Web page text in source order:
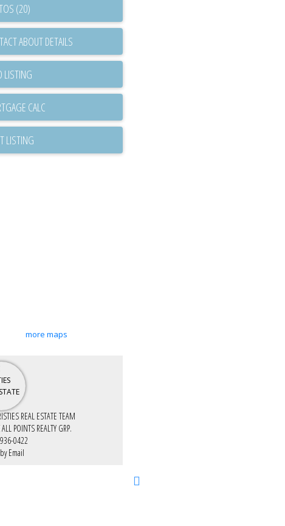
(20)
ABOUT DETAILS
LISTING
LISTING
more maps
REAL ESTATE TEAM
POINTS REALTY GRP.
0422
Email